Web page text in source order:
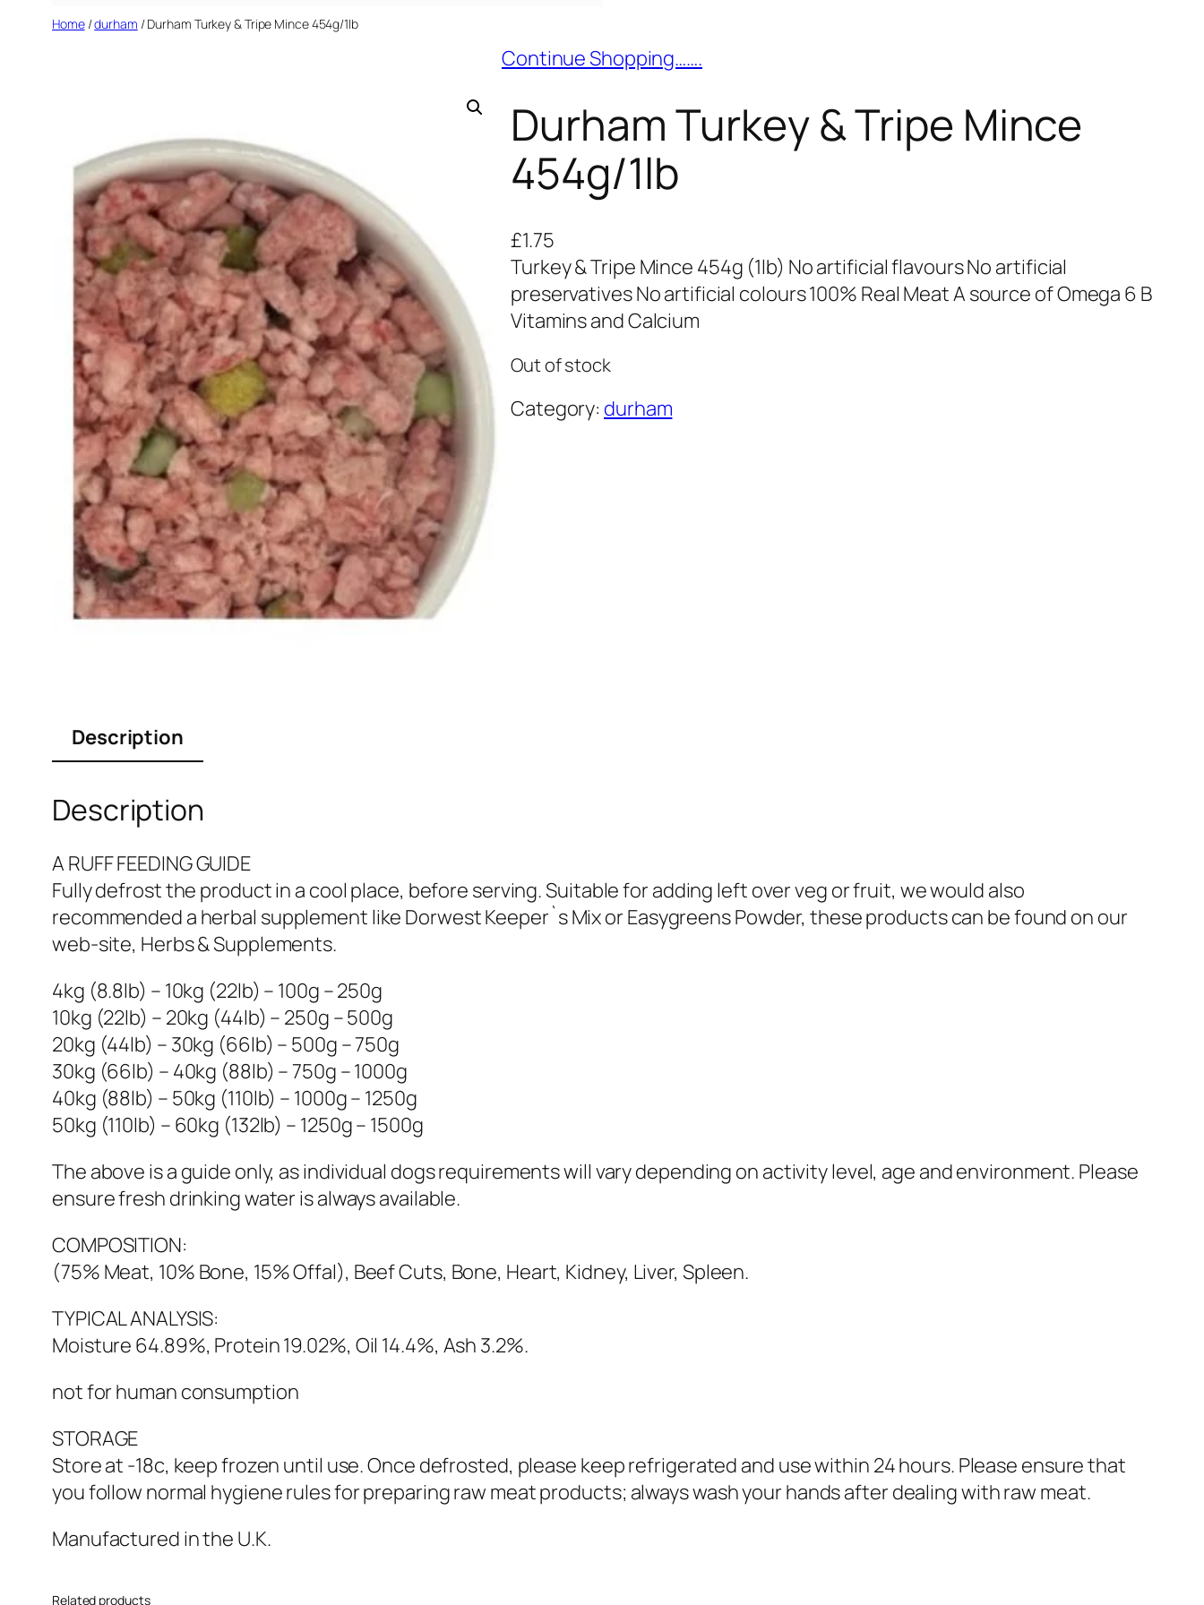
Home/durham / Durham Turkey & Tripe Mince 454g/1lb
Continue Shopping…….
Durham Turkey & Tripe Mince
454g/1lb
£1.75
Turkey & Tripe Mince 454g (1lb) No artificial flavours No artificial
preservatives No artificial colours 100% Real Meat A source of Omega 6 B
Vitamins and Calcium
Out of stock
Category: durham
Description
Description
A RUFF FEEDING GUIDE
Fully defrost the product in a cool place, before serving. Suitable for adding left over veg or fruit, we would also
recommended a herbal supplement like Dorwest Keeper`s Mix or Easygreens Powder, these products can be found on our
web-site, Herbs & Supplements.
4kg (8.8lb) – 10kg (22lb) – 100g – 250g
10kg (22lb) – 20kg (44lb) – 250g – 500g
20kg (44lb) – 30kg (66lb) – 500g – 750g
30kg (66lb) – 40kg (88lb) – 750g – 1000g
40kg (88lb) – 50kg (110lb) – 1000g – 1250g
50kg (110lb) – 60kg (132lb) – 1250g – 1500g
The above is a guide only, as individual dogs requirements will vary depending on activity level, age and environment. Please
ensure fresh drinking water is always available.
COMPOSITION:
(75% Meat, 10% Bone, 15% Offal), Beef Cuts, Bone, Heart, Kidney, Liver, Spleen.
TYPICAL ANALYSIS:
Moisture 64.89%, Protein 19.02%, Oil 14.4%, Ash 3.2%.
not for human consumption
STORAGE
Store at -18c, keep frozen until use. Once defrosted, please keep refrigerated and use within 24 hours. Please ensure that
you follow normal hygiene rules for preparing raw meat products; always wash your hands after dealing with raw meat.
Manufactured in the U.K.
Related products